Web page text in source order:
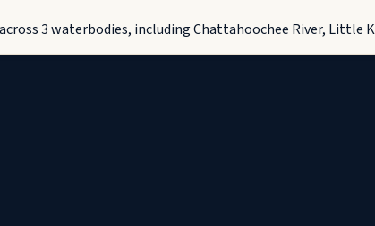
3 waterbodies, including Chattahoochee River, Little